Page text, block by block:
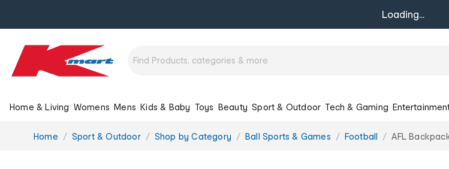
Loading...
Home & Living Womens Mens Kids & Baby Toys Beauty Sport & Outdoor Tech & Gaming
You
Home Sport & Outdoor Shop by Category Ball Sports & Games Football AFL